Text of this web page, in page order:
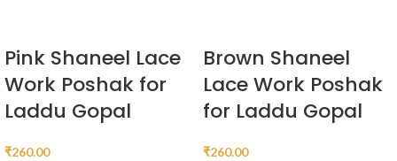
Pink Shaneel Lace
Work Poshak for
Laddu Gopal
₹260.00
Brown Shaneel
Lace Work Poshak
for Laddu Gopal
₹260.00